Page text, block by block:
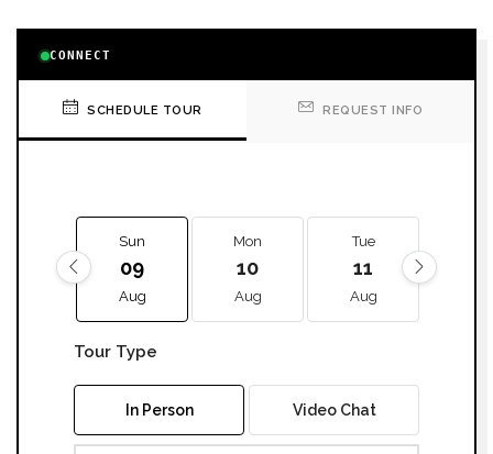
CONNECT
SCHEDULE TOUR REQUEST INFO
Sun
09
Aug
Mon
10
Aug
Tue
11
Aug
Tour Type
In Person Video Chat